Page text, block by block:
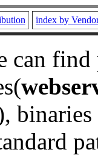
index by
can
binaries